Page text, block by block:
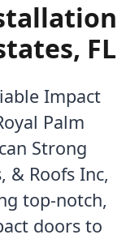
FL
Impact
Palm
Strong
& Roofs Inc,
top-notch,
doors to